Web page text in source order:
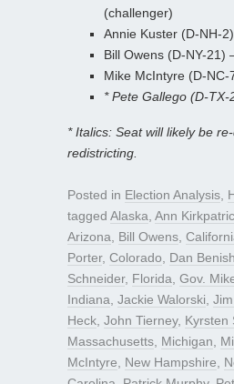
(challenger)
Annie Kuster (D-NH-
Bill Owens (D-NY-21)
Mike McIntyre (D-
* Pete Gallego (D-
* Italics: Seat will likely be
redistricting.
Posted in Election Analysis
tagged Alaska Ann
Arizona
Bill Owens
Porter, Colorado Dan
Schneider, Florida Gov.
Indiana Jackie Walorski
Heck John Tierney, Kyrsten
Massachusetts Michigan
McIntyre
New Hampshire